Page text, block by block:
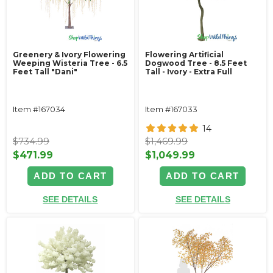
Greenery & Ivory Flowering
Weeping Wisteria Tree - 6.5
Feet Tall "Dani"
Item #167034
$734.99
$471.99
ADD TO CART
SEE DETAILS
Flowering Artificial
Dogwood Tree - 8.5 Feet
Tall - Ivory - Extra Full
Item #167033
14
$1,469.99
$1,049.99
ADD TO CART
SEE DETAILS